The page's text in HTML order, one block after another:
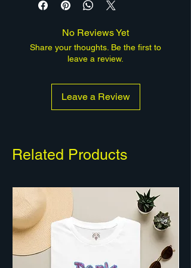
matte canvas, stretched over
in multiple sizes and depths. A
human-made, limited-edition work
No Reviews Yet
Share your thoughts. Be the first to
leave a review.
Leave a Review
Related Products